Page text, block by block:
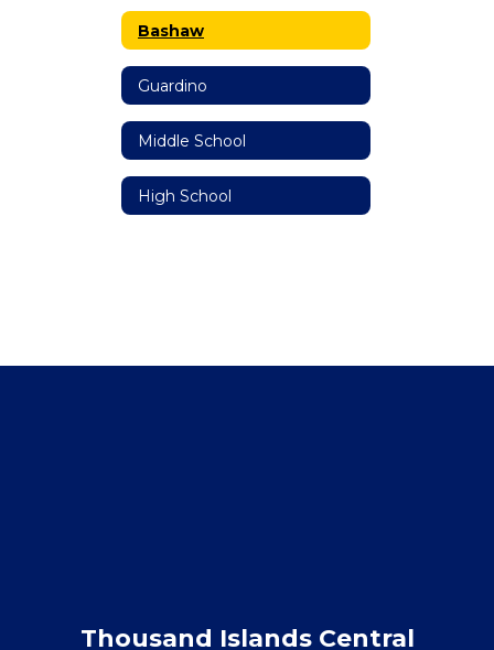
Bashaw
Guardino
Middle School
High School
Thousand Islands Central